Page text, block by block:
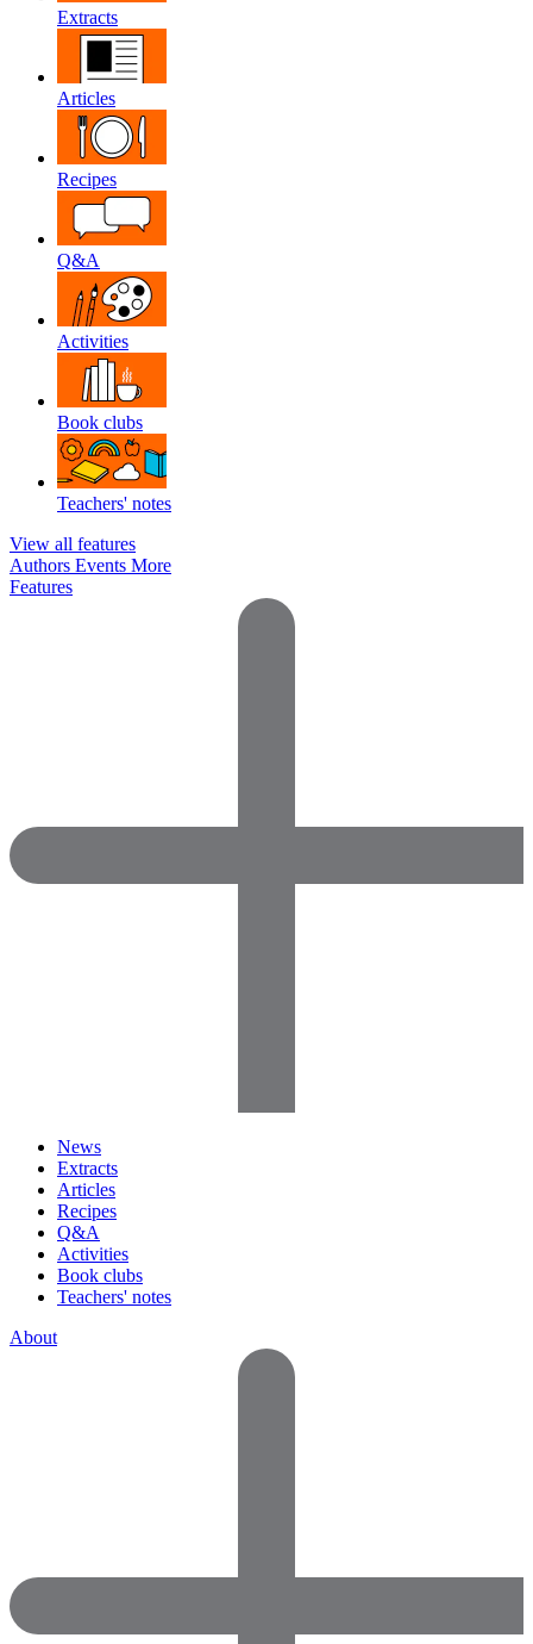
Extracts
Articles
Recipes
Q&A
Activities
Book clubs
Teachers' notes
View all features
Authors Events More
Features
News
Extracts
Articles
Recipes
Q&A
Activities
Book clubs
Teachers' notes
About